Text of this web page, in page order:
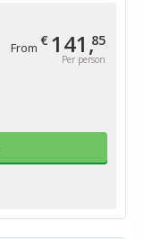
From € 141,85
Per person